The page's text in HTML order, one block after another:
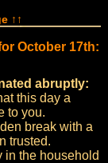
↑↑
October 17th:
abruptly:
this day a
to you.
break with a
trusted.
in the household